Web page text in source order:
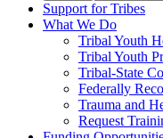
Support for Tribes
What We Do
Tribal Youth
Tribal Youth
Tribal-State
Federally
Trauma and
Request